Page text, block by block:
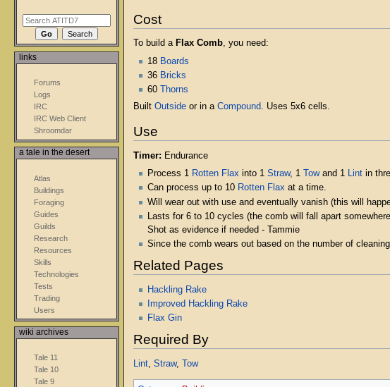
Cost
To build a Flax Comb, you need:
18 Boards
36 Bricks
60
Thorns
Built Outsideor in a Compound. Uses 5x6 cells.
Use
Timer: Endurance
Process 1 Rotten Flax into 1 Straw, 1 Towand 1 Lintin
Can process up to 10 Rotten Flax at a time.
Will wear out with use and eventually vanish (this will
Lasts for 6 to 10 cycles (the comb will fall apart
Shot as evidence if needed - Tammie
Since the comb wears out based on the number of
Related Pages
Hackling Rake
Improved Hackling Rake
Flax Gin
Required By
Lint, Straw, Tow
links
Forums
Logs
IRC
IRC Web Client
Shroomdar
a tale in the desert
Atlas
Buildings
Foraging
Guides
Guilds
Research
Resources
Skills
Technologies
Tests
Trading
Users
wiki archives
Tale 11
Tale 10
Tale 9